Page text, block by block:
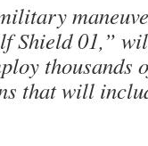
Shield 01,”
thousands
that will